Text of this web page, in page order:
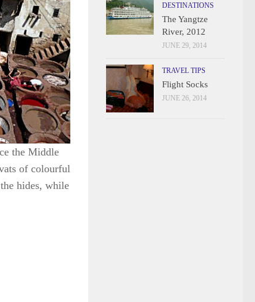
the Middle
of colourful
hides, while
DESTINATIONS
The Yangtze
River, 2012
JUNE 29, 2014
TRAVEL TIPS
Flight Socks
JUNE 26, 2014